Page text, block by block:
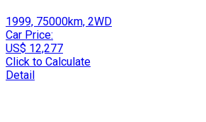
1999, 75000km, 2WD
Car Price:
US$ 12,277
Click to Calculate
Detail